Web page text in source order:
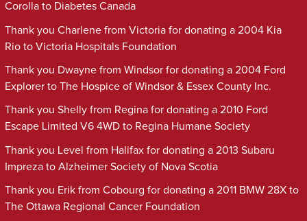
Corolla to Diabetes Canada
Thank you Charlene from Victoria for donating a 2004 Kia
Rio to Victoria Hospitals Foundation
Thank you Dwayne from Windsor for donating a 2004 Ford
Explorer to The Hospice of Windsor & Essex County Inc.
Thank you Shelly from Regina for donating a 2010 Ford
Escape Limited V6 4WD to Regina Humane Society
Thank you Level from Halifax for donating a 2013 Subaru
Impreza to Alzheimer Society of Nova Scotia
Thank you Erik from Cobourg for donating a 2011 BMW 28X to
The Ottawa Regional Cancer Foundation